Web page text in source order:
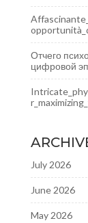
Отчего
цифровой
July 2026
June 2026
May 2026